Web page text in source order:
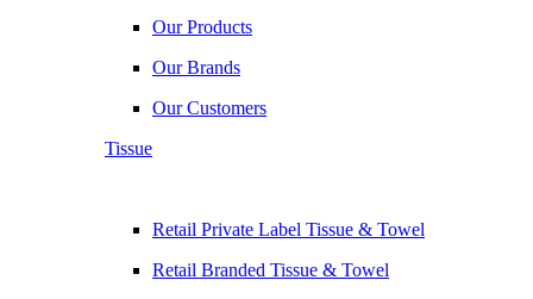
Our Products
Our Brands
Our Customers
Tissue
Retail Private Label Tissue & Towel
Retail Branded Tissue & Towel